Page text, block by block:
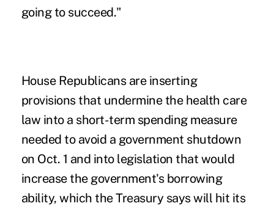
going to succeed."
House Republicans are inserting
provisions that undermine the health care
law into a short-term spending measure
needed to avoid a government shutdown
on Oct. 1 and into legislation that would
increase the government's borrowing
ability, which the Treasury says will hit its